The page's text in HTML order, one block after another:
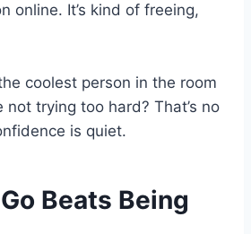
online. It’s kind of freeing,
coolest person in the room
not trying too hard? That’s no
is quiet.
Beats Being